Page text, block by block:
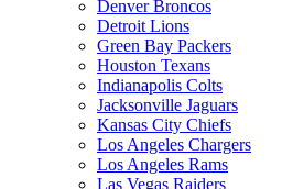
Denver Broncos
Detroit Lions
Green Bay Packers
Houston Texans
Indianapolis Colts
Jacksonville Jaguars
Kansas City Chiefs
Los Angeles Chargers
Los Angeles Rams
Las Vegas Raiders